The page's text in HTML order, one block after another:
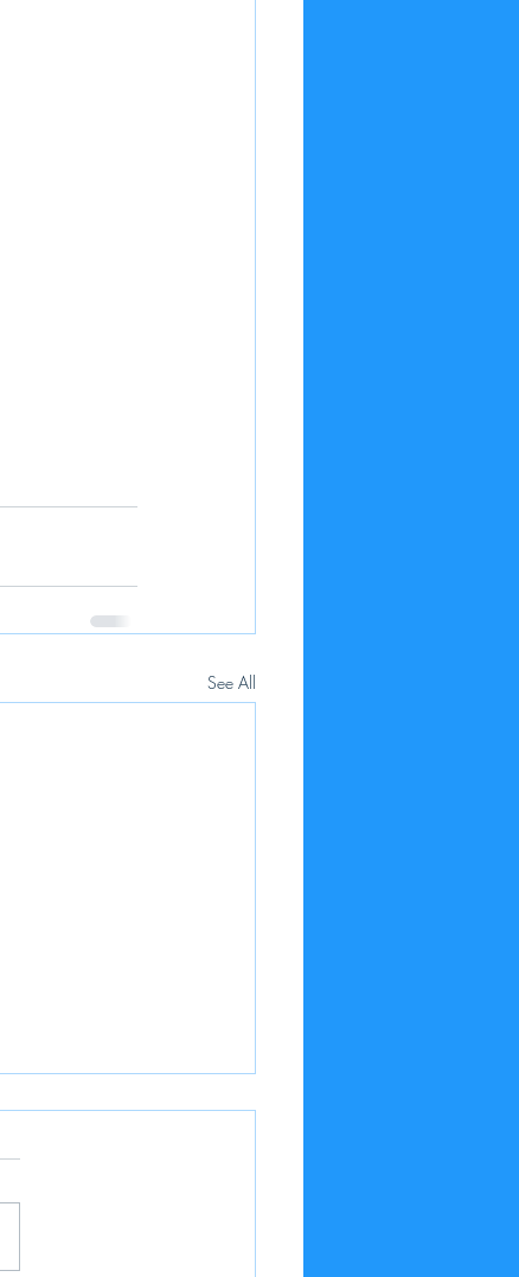
See All